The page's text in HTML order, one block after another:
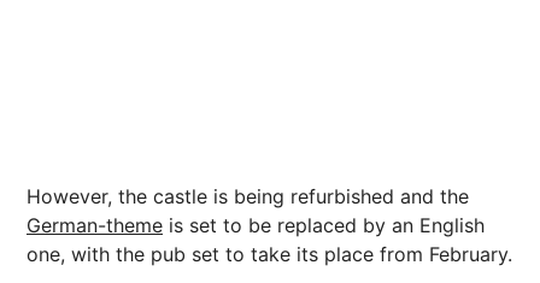
However, the castle is being refurbished and the
German-theme is set to be replaced by an English
one, with the pub set to take its place from February.